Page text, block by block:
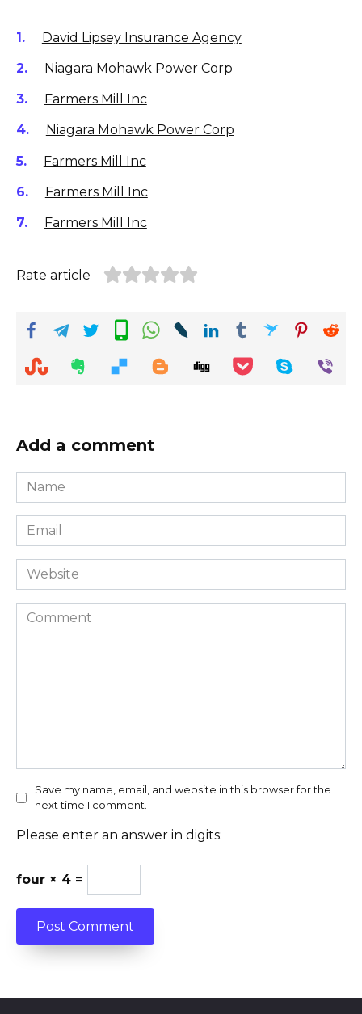
David Lipsey Insurance Agency
Niagara Mohawk Power Corp
Farmers Mill Inc
Niagara Mohawk Power Corp
Farmers Mill Inc
Farmers Mill Inc
Farmers Mill Inc
Rate article
Add a comment
Name
*
Email
*
Website
Comment
Save my name, email, and website in this browser for the
next time I comment.
Please enter an answer in digits:
four × 4 =